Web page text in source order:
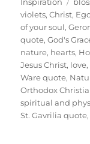
violets,Christ,
of your soul,
quote,God's
nature, hearts,
Jesus Christ, love,
Ware quote,
Orthodox
spiritual and
St. Gavrilia quote